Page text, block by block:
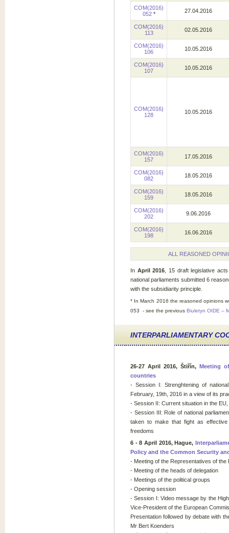
COM(2016)
052 * 27.04.2016
COM(2016)
113
02.05.2016
COM(2016)
106
10.05.2016
COM(2016)
107
10.05.2016
COM(2016)
128
10.05.2016
COM(2016)
157
17.05.2016
COM(2016)
082
18.05.2016
COM(2016)
159
18.05.2016
COM(2016)
202
9.06.2016
COM(2016)
198
16.06.2016
ALL REASONED
In April 2016 , 15 draft legislative
national parliaments submitted 6
with the subsidiarity principle.
* In March 2016 the reasoned opinions
053 - see the previous Biuletyn OIDE –
INTERPARLIAMENTARY
26-27 April 2016, Štiřín, Meeting
countries
- Session I: Strenghtening of
February, 19th, 2016 in a view of its
- Session II: Current situation in the
- Session III: Role of national
taken to make that fight as
freedoms
6 - 8 April 2016, Hague,
Policy and the Common Security
- Meeting of the Representatives of
- Meeting of the heads of delegation
- Meetings of the political groups
- Opening session
- Session I: Video message by the
Vice-President of the European
Presentation followed by debate with
Mr Bert Koenders